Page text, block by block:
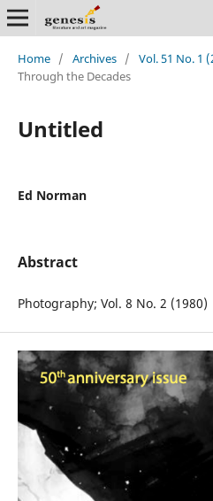
Home / Archives / Vol. 51 No. 1
Through the Decades
Untitled
Ed Norman
Abstract
Photography; Vol. 8 No. 2 (1980)